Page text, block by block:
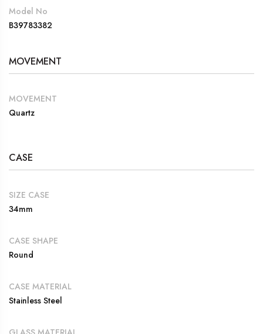
Model No
B39783382
MOVEMENT
MOVEMENT
Quartz
CASE
SIZE CASE
34mm
CASE SHAPE
Round
CASE MATERIAL
Stainless Steel